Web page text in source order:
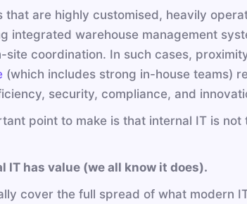
are highly customised, heavily
integrated warehouse management
coordination. In such cases,
(which includes strong in-house teams)
security, compliance, and
point to make is that internal IT is
IT has value (we all know it does).
cover the full spread of what modern